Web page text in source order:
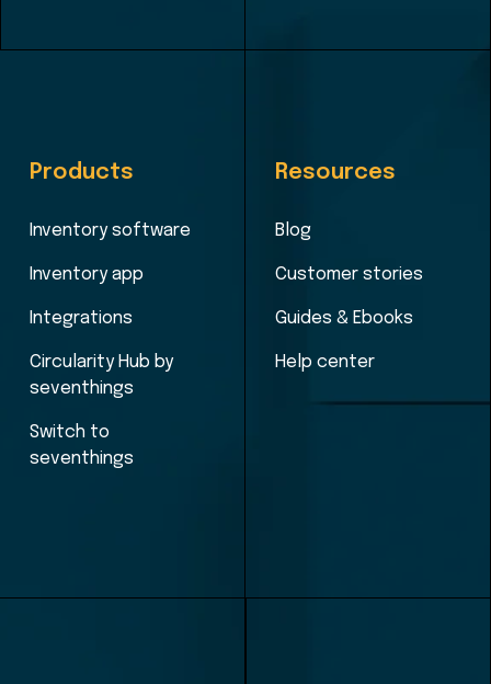
Products
Inventory software
Inventory app
Integrations
Circularity Hub by
seventhings
Switch to
seventhings
Resources
Blog
Customer stories
Guides & Ebooks
Help center